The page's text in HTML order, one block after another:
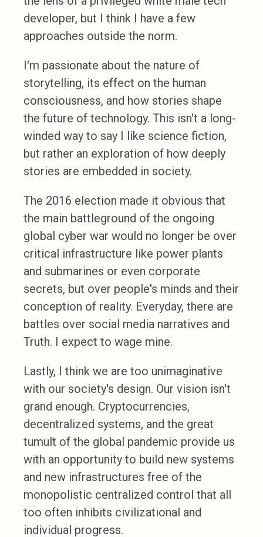
developer, but I think I have a few
approaches outside the norm.
I'm passionate about the nature of
storytelling, its effect on the human
consciousness, and how stories shape
the future of technology. This isn't a long-
winded way to say I like science fiction,
but rather an exploration of how deeply
stories are embedded in society.
The 2016 election made it obvious that
the main battleground of the ongoing
global cyber war would no longer be over
critical infrastructure like power plants
and submarines or even corporate
secrets, but over people's minds and their
conception of reality. Everyday, there are
battles over social media narratives and
Truth. I expect to wage mine.
Lastly, I think we are too unimaginative
with our society's design. Our vision isn't
grand enough. Cryptocurrencies,
decentralized systems, and the great
tumult of the global pandemic provide us
with an opportunity to build new systems
and new infrastructures free of the
monopolistic centralized control that all
too often inhibits civilizational and
individual progress.